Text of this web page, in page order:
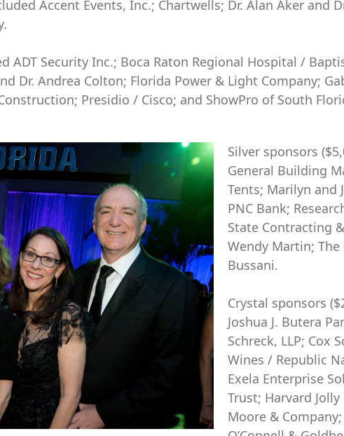
Accent Events, Inc.; Chartwells; Dr. Alan Aker and
ADT Security Inc.; Boca Raton Regional Hospital /
Dr. Andrea Colton; Florida Power & Light Company;
Presidio / Cisco; and ShowPro of South
Silver sponsors
General Building
Tents; Marilyn and
PNC Bank;
State Contracting
Wendy Martin;
Bussani.
Crystal sponsors
Joshua J. Butera
Schreck, LLP; Cox
Wines / Republic
Exela Enterprise
Trust; Harvard
Moore &